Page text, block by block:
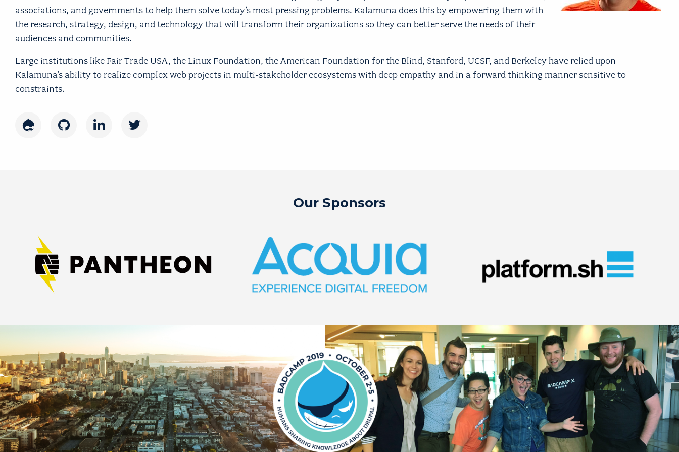
associations, and governments to help them solve today’s most pressing problems. Kalamuna does this by empowering them with
the research, strategy, design, and technology that will transform their organizations so they can better serve the needs of their
audiences and communities.
Large institutions like Fair Trade USA, the Linux Foundation, the American Foundation for the Blind, Stanford, UCSF, and Berkeley have relied upon
Kalamuna’s ability to realize complex web projects in multi-stakeholder ecosystems with deep empathy and in a forward thinking manner sensitive to
constraints.
Drupal GitHub LinkedInTwitter
Our Sponsors